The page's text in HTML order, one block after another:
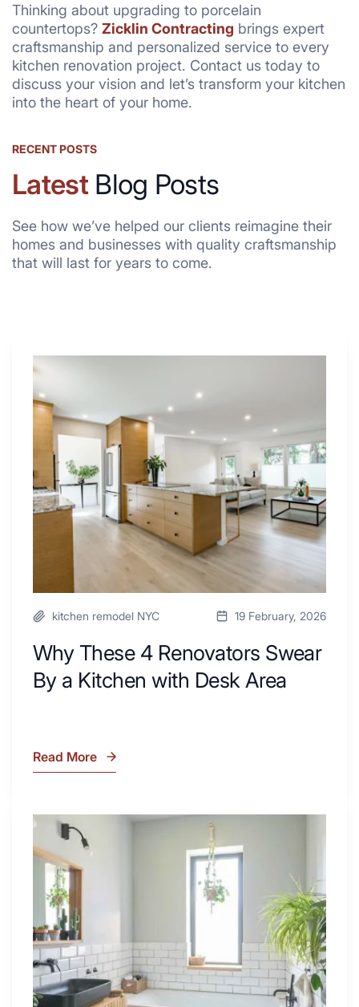
Thinking about upgrading to porcelain
countertops? Zicklin Contracting brings expert
craftsmanship and personalized service to every
kitchen renovation project. Contact us today to
discuss your vision and let’s transform your kitchen
into the heart of your home.
RECENT POSTS
LatestBlog Posts
See how we’ve helped our clients reimagine their
homes and businesses with quality craftsmanship
that will last for years to come.
Why
4
Renovators
Swear
a
Kitchen
with
kitchen remodel NYC 19 February, 2026
Why These 4 Renovators Swear
By a Kitchen with Desk Area
Why
Renovators
Swear
By
Kitchen
with
Desk
Area
Read More
7
Tiled
Shower
Tub
Combo
Ideas
to
Inspire
Your
Next